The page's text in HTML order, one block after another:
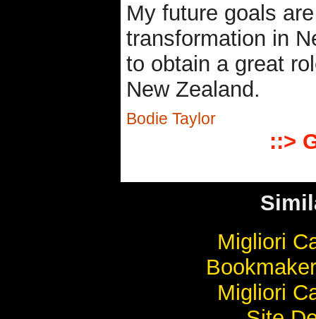
My future goals
transformation in
to obtain a great
New Zealand.
Bodie Taylor
::>
Migliori
Migliori